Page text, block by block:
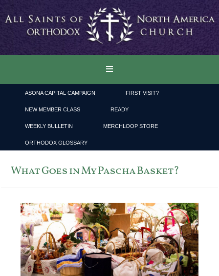
ASONA CAPITAL CAMPAIGN FIRST VISIT?
NEW MEMBER CLASS READY
WEEKLY BULLETIN MERCHLOOP STORE
ORTHODOX GLOSSARY
What Goes in My Pascha Basket?